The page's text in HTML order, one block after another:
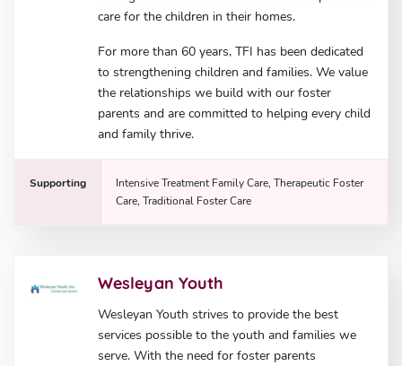
care for the children in their homes.
For more than 60 years, TFI has been dedicated
to strengthening children and families. We value
the relationships we build with our foster
parents and are committed to helping every child
and family thrive.
Supporting
Intensive Treatment Family Care, Therapeutic Foster
Care, Traditional Foster Care
Wesleyan Youth
Wesleyan Youth strives to provide the best
services possible to the youth and families we
serve. With the need for foster parents